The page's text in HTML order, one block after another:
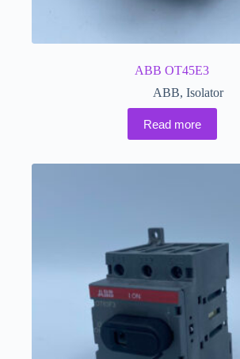
ABB OT45E3
ABB, Isolator
Read more